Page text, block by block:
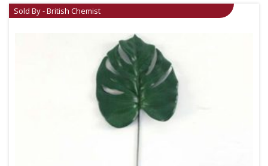
Sold By - British Chemist